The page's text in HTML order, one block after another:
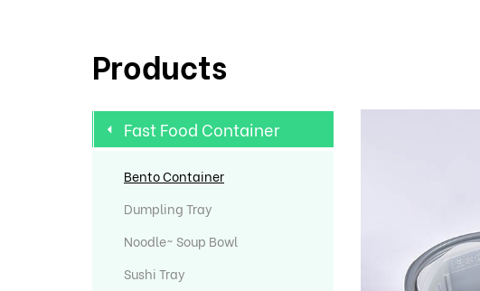
Products
Fast Food Container
Bento Container
Dumpling Tray
Noodle~ Soup Bowl
Sushi Tray